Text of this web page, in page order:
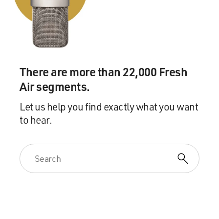
water. We then drape this entire thing with a piece of
fabric so they just saw this red monolith in their living
room. Brought them back in and sat them down.
And Penn announced that he was going to do a little bit
-- just a piece of closeup magic -- but to keep the home
audience interested, at which point he whips away the
sheet, revealing me in the water tank -- "Teller," he says,
" will hold his breath until Penn finds the correct
selected card."
Now, this is something we do on stage and it's pretty
effective. But putting it in somebody's living room and
having them suddenly find a couple of hundred gallons
There are more than 22,000 Fresh
Air segments.
Let us help you find exactly what you want
to hear.